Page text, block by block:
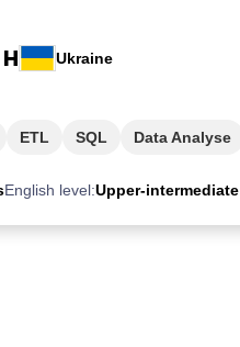
Ukraine
English level:Upper-intermediate
ETL SQL Data Analyse